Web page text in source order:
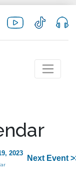
2023
Next Event